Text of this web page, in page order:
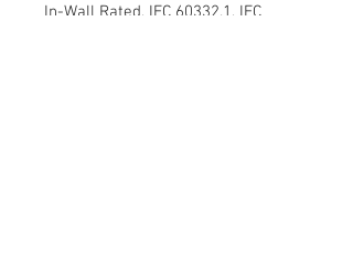
In-Wall Rated, IEC 60332.1, IEC